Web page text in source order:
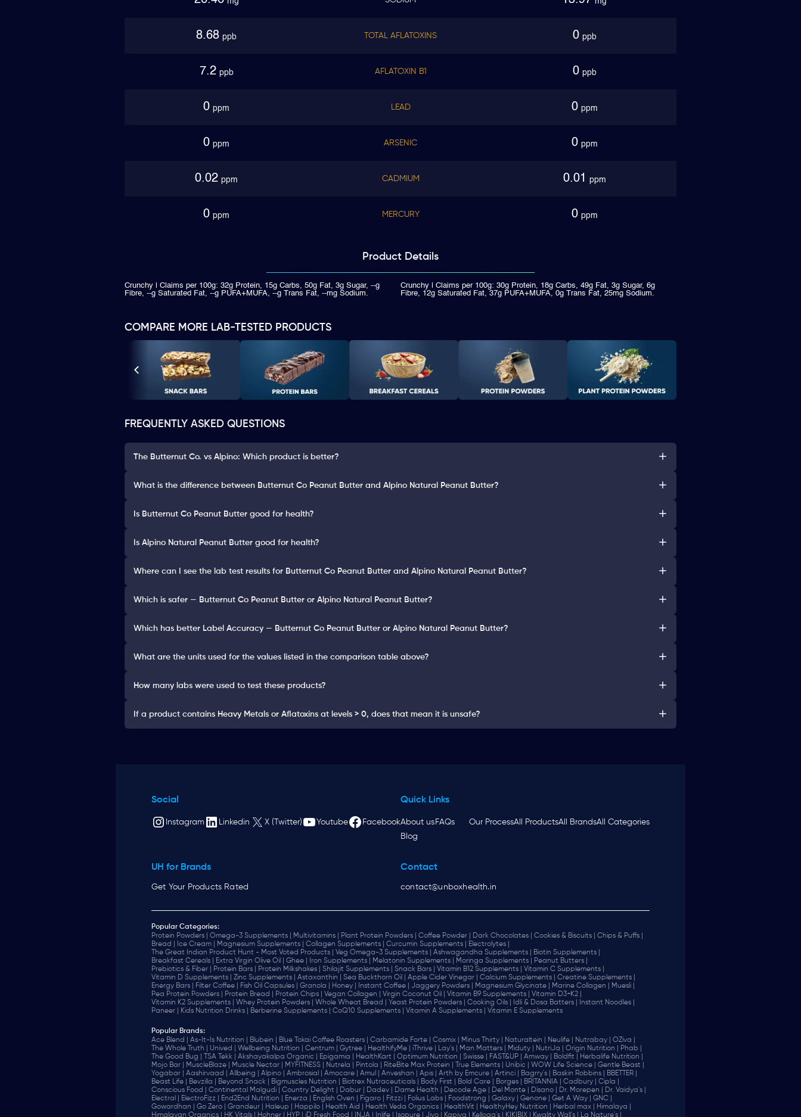
8.68 ppb TOTAL AFLATOXINS 0 ppb
7.2 ppb AFLATOXIN B1 0 ppb
0 ppm LEAD 0 ppm
0 ppm ARSENIC 0 ppm
0.02 ppm CADMIUM 0.01 ppm
0 ppm MERCURY 0 ppm
Product Details
Crunchy | Claims per 100g: 32g Protein, 15g Carbs, 50g Fat, 3g Sugar, --g
Fibre, --g Saturated Fat, --g PUFA+MUFA, --g Trans Fat, --mg Sodium.
Crunchy | Claims per 100g: 30g Protein, 18g Carbs, 49g Fat, 3g Sugar, 6g
Fibre, 12g Saturated Fat, 37g PUFA+MUFA, 0g Trans Fat, 25mg Sodium.
COMPARE MORE LAB-TESTED PRODUCTS
FREQUENTLY ASKED QUESTIONS
The Butternut Co. vs Alpino: Which product is better?
What is the difference between Butternut Co Peanut Butter and Alpino Natural Peanut Butter?
Is Butternut Co Peanut Butter good for health?
Is Alpino Natural Peanut Butter good for health?
Where can I see the lab test results for Butternut Co Peanut Butter and Alpino Natural Peanut Butter?
Which is safer — Butternut Co Peanut Butter or Alpino Natural Peanut Butter?
Which has better Label Accuracy — Butternut Co Peanut Butter or Alpino Natural Peanut Butter?
What are the units used for the values listed in the comparison table above?
How many labs were used to test these products?
If a product contains Heavy Metals or Aflatoxins at levels > 0, does that mean it is unsafe?
Social
Instagram Linkedin X (Twitter) Youtube Facebook
Quick Links
About us FAQs Our ProcessAll ProductsAll BrandsAll Categories
Blog
UH for Brands
Get Your Products Rated
Contact
contact@unboxhealth.in
Popular Categories:
Protein Powders |
Omega-3 Supplements | Multivitamins | Plant Protein Powders | Coffee Powder | Dark Chocolates | Cookies & Biscuits |
Chips & Puffs |
Bread |
Ice Cream | Magnesium Supplements | Collagen Supplements | Curcumin Supplements |
Electrolytes |
The Great Indian Product Hunt - Most Voted Products |
Veg Omega-3 Supplements | Ashwagandha Supplements |
Biotin Supplements |
Breakfast Cereals |
Extra Virgin Olive Oil | Ghee | Iron Supplements | Melatonin Supplements | Moringa Supplements |
Peanut Butters |
Prebiotics & Fiber |
Protein Bars | Protein Milkshakes | Shilajit Supplements | Snack Bars | Vitamin B12 Supplements |
Vitamin C Supplements |
Vitamin D Supplements |
Zinc Supplements | Astaxanthin | Sea Buckthorn Oil | Apple Cider Vinegar | Calcium Supplements |
Creatine Supplements |
Energy Bars |
Filter Coffee | Fish Oil Capsules | Granola | Honey | Instant Coffee | Jaggery Powders | Magnesium Glycinate | Marine Collagen |
Muesli |
Pea Protein Powders |
Protein Bread | Protein Chips | Vegan Collagen | Virgin Coconut Oil | Vitamin B9 Supplements |
Vitamin D3+K2 |
Vitamin K2 Supplements |
Whey Protein Powders | Whole Wheat Bread | Yeast Protein Powders | Cooking Oils | Idli & Dosa Batters |
Instant Noodles |
Paneer |
Kids Nutrition Drinks | Berberine Supplements | CoQ10 Supplements | Vitamin A Supplements | Vitamin E Supplements
Popular Brands:
Ace Blend |
As-It-Is Nutrition | Blubein | Blue Tokai Coffee Roasters | Carbamide Forte | Cosmix | Minus Thirty | Naturaltein | Neulife | Nutrabay |
OZiva |
The Whole Truth |
Unived | Wellbeing Nutrition | Centrum | Gytree | HealthifyMe | iThrive | Lay's | Man Matters | Miduty | NutriJa | Origin Nutrition |
Phab |
The Good Bug |
TSA Tekk | Akshayakalpa Organic | Epigamia | HealthKart | Optimum Nutrition | Swisse | FAST&UP | Amway | Boldfit |
Herbalife Nutrition |
Mojo Bar |
MuscleBlaze | Muscle Nectar | MYFITNESS | Nutrela | Pintola | RiteBite Max Protein | True Elements | Unibic | WOW Life Science |
Gentle Beast |
Yogabar |
Aashirvaad | Allbeing | Alpino | Ambrosial | Amocare | Amul | Anveshan | Apis | Arth by Emcure | Artinci | Bagrry's | Baskin Robbins |
BBETTER |
Beast Life |
Bevzilla | Beyond Snack | Bigmuscles Nutrition | Biotrex Nutraceuticals | Body First | Bold Care | Borges | BRITANNIA | Cadbury |
Cipla |
‎Conscious Food |
Continental Malgudi | Country Delight | Dabur | Dadev | Dame Health | Decode Age | Del Monte | Disano | Dr. Morepen |
Dr. Vaidya's |
Electral |
ElectroFizz | End2End Nutrition | Enerza | English Oven | Figaro | Fitzzi | Folius Labs | Foodstrong | Galaxy | Genone | Get A Way |
GNC |
Gowardhan |
Go Zero | Grandeur | Haleup | Happilo | Health Aid | Health Veda Organics | HealthVit | HealthyHey Nutrition | Herbal max |
Himalaya |
Himalayan Organics |
HK Vitals | Hohner | HYP | iD Fresh Food | INJA | Inlife | Isopure | Jivo | Kapiva | Kellogg's | KIKIBIX | Kwality Wall's | La Nature's |